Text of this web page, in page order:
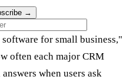
→
for small business,"
often each major CRM
when users ask